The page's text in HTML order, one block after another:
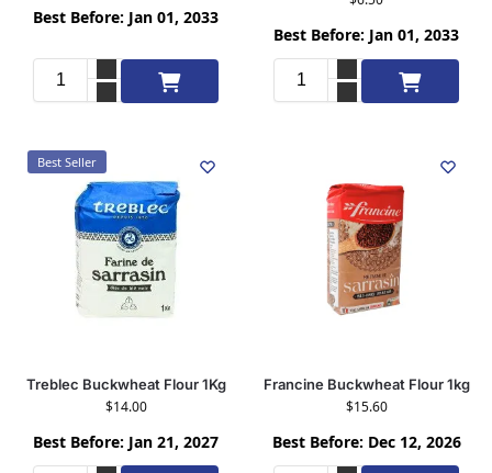
Best Before: Jan 01, 2033
Add to cart
Best Before: Jan 01, 2033
Add to cart
Best Seller
Treblec Buckwheat Flour 1Kg
$14.00
Best Before: Jan 21, 2027
Francine Buckwheat Flour 1kg
$15.60
Best Before: Dec 12, 2026